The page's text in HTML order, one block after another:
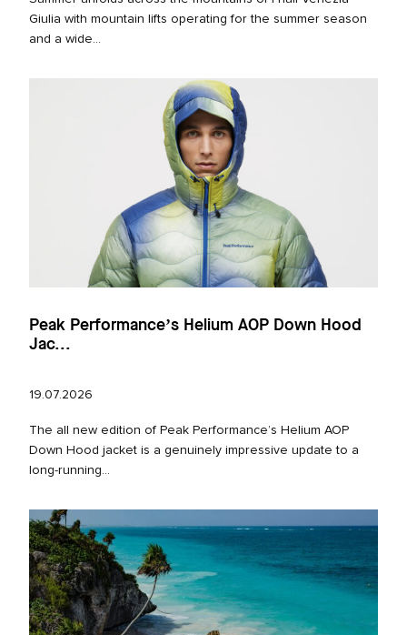
Giulia with mountain lifts operating for the summer season
and a wide...
Peak Performance’s Helium AOP Down Hood
Jac...
19.07.2026
The all new edition of Peak Performance’s Helium AOP
Down Hood jacket is a genuinely impressive update to a
long‑running...